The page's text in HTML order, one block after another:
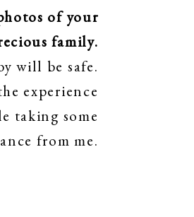
of your
family.
will be safe.
experience
taking some
from me.